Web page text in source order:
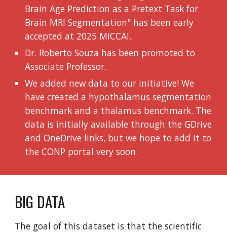
Brain Age Prediction as a Pretext Task for
Brain MRI Segmentation" has been early
accepted at 2025 MICCAI.
Dr. Roberto Souza has been promoted to
Associate Professor.
We added new data to our initiative! We
have created a hypothalamus segmentation
benchmark and a thalamus benchmark. The
data is initially available through the GDrive
and OneDrive links, but we hope to add it to
the CONP portal very soon.
BIG DATA
The goal of this dataset is that the scientific